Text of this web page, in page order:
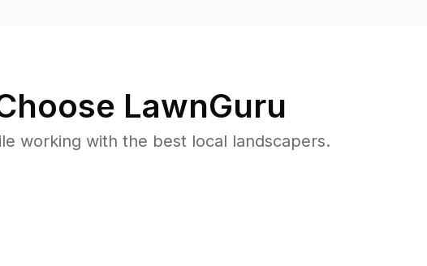
LawnGuru
working with the best local landscapers.